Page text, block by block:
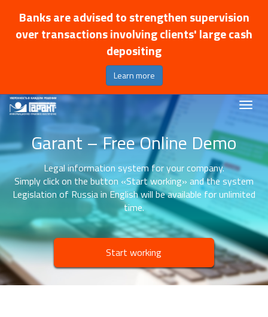
Banks are advised to strengthen supervision
over transactions involving clients' large cash
depositing
Learn more
Garant – Free Online Demo
Legal information system for your company.
Simply click on the button «Start working» and the system
Legislation of Russia in English will be available for unlimited
time.
Start working